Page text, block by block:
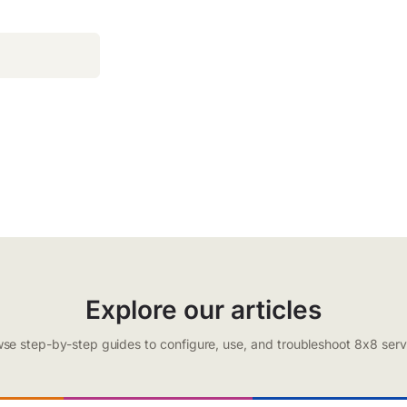
Explore our articles
step-by-step guides to configure, use, and troubleshoot 8x8